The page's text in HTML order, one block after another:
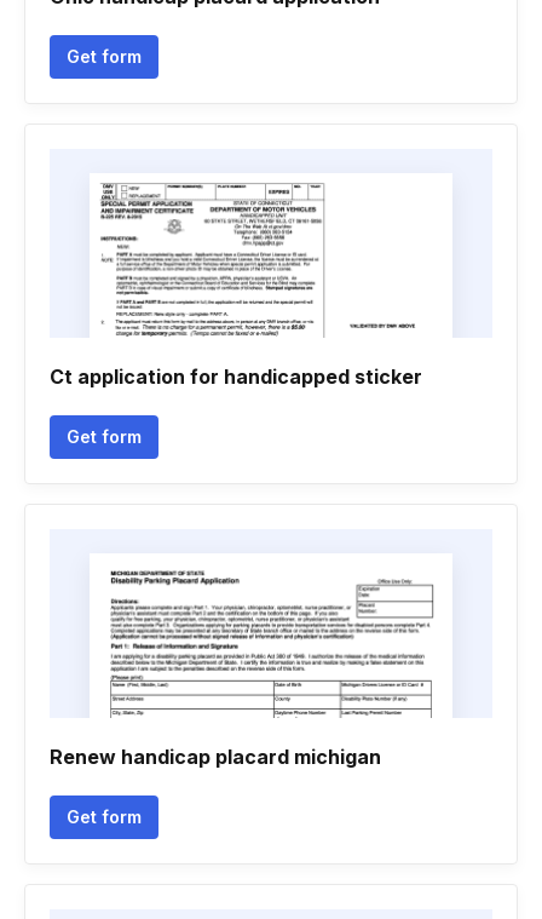
Get form
Ct application for handicapped sticker
Get form
Renew handicap placard michigan
Get form